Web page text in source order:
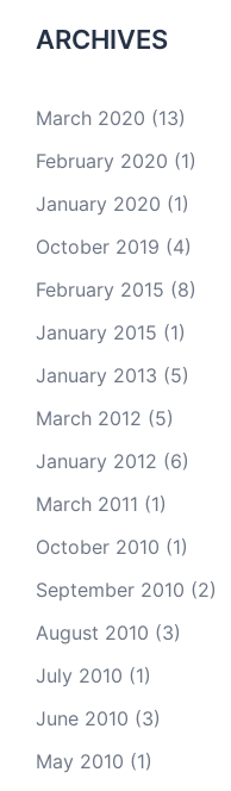
ARCHIVES
March 2020 (13)
February 2020 (1)
January 2020 (1)
October 2019 (4)
February 2015 (8)
January 2015 (1)
January 2013 (5)
March 2012 (5)
January 2012 (6)
March 2011 (1)
October 2010 (1)
September 2010 (2)
August 2010 (3)
July 2010 (1)
June 2010 (3)
May 2010 (1)